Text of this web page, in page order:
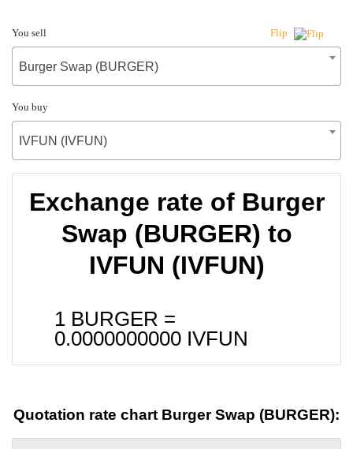
You sell Flip
Burger Swap (BURGER)
You buy
IVFUN (IVFUN)
Exchange rate of Burger
Swap (BURGER) to
IVFUN (IVFUN)
1 BURGER =
0.0000000000 IVFUN
Quotation rate chart Burger Swap (BURGER):